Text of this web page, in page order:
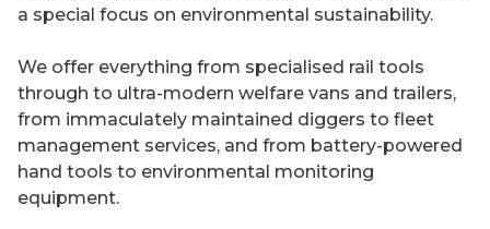
a special focus on environmental sustainability.
We offer everything from specialised rail tools
through to ultra-modern welfare vans and trailers,
from immaculately maintained diggers to fleet
management services, and from battery-powered
hand tools to environmental monitoring
equipment.